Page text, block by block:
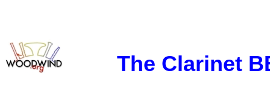
The Clarinet